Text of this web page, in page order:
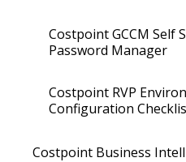
Costpoint GCCM Self
Password Manager
Costpoint RVP
Configuration
Costpoint Business